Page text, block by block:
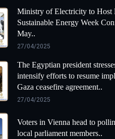
Ministry of Electricity to Host
Sustainable Energy Week
May..
27/04/2025
The Egyptian president
intensify efforts to resume
Gaza ceasefire agreement..
27/04/2025
Voters in Vienna head to
local parliament members..